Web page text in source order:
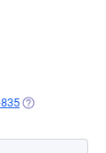
A NEW TAB)
(OPENS IN A